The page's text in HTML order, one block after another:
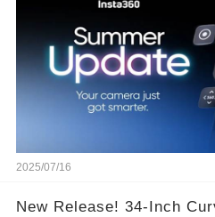
2025/07/16
New Release! 34-Inch